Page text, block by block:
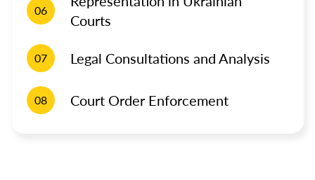
06
Courts
07 Legal Consultations and Analysis
08 Court Order Enforcement